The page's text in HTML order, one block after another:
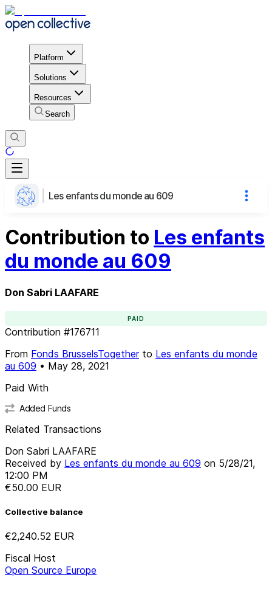
Platform
Solutions
Resources
Search
Les enfants du monde au 609
Contribution to Les enfants
du monde au 609
Don Sabri LAAFARE
PAID
Contribution #176711
From Fonds BrusselsTogetherto Les enfants du monde
au 609 • May 28, 2021
Paid With
Added Funds
Related Transactions
Don Sabri LAAFARE
Received by Les enfants du monde au 609 on 5/28/21,
12:00 PM
€50.00 EUR
Collective balance
€2,240.52 EUR
Fiscal Host
Open Source Europe